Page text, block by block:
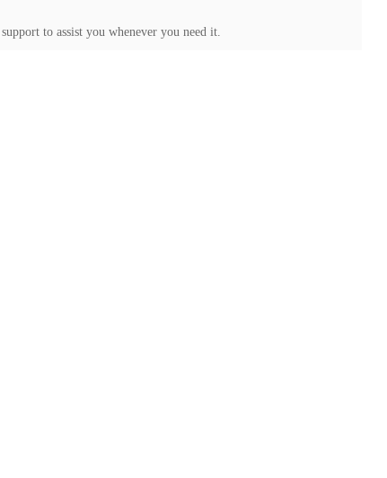
to assist you whenever you need it.